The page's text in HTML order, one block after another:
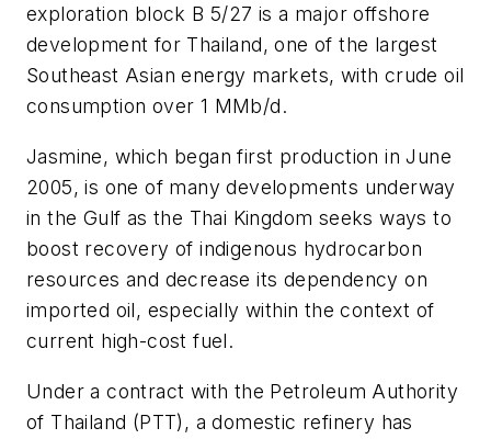
exploration block B 5/27 is a major offshore
development for Thailand, one of the largest
Southeast Asian energy markets, with crude oil
consumption over 1 MMb/d.
Jasmine, which began first production in June
2005, is one of many developments underway
in the Gulf as the Thai Kingdom seeks ways to
boost recovery of indigenous hydrocarbon
resources and decrease its dependency on
imported oil, especially within the context of
current high-cost fuel.
Under a contract with the Petroleum Authority
of Thailand (PTT), a domestic refinery has